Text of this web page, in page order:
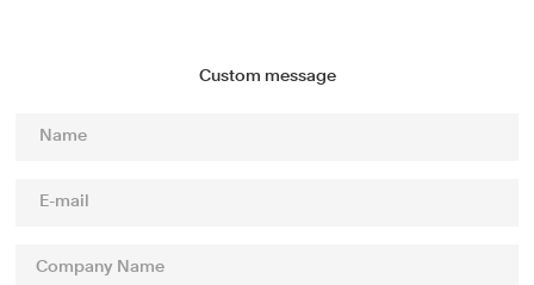
Custom message